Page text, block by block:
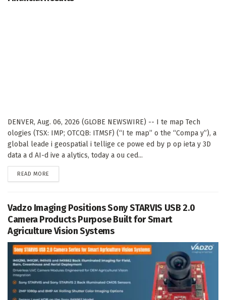
DENVER, Aug. 06, 2026 (GLOBE NEWSWIRE) -- I te map Tech
ologies (TSX: IMP; OTCQB: ITMSF) (“I te map” o the “Compa y”), a
global leade i geospatial i tellige ce powe ed by p op ieta y 3D
data a d AI-d ive a alytics, today a ou ced...
READ MORE
Vadzo Imaging Positions Sony STARVIS USB 2.0
Camera Products Purpose Built for Smart
Agriculture Vision Systems